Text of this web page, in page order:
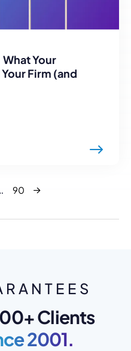
Your
Firm (and
90 Next
Clients
2001.